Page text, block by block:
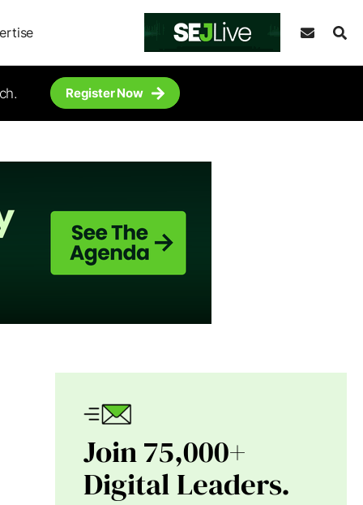
Register Now
Join 75,000+
Digital Leaders.